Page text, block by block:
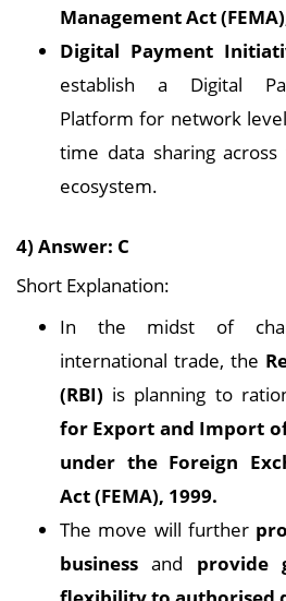
Management Act
Digital Payment
establish a Digital
Platform for network
time data sharing
ecosystem.
4) Answer: C
Short Explanation:
In the midst of
international trade, the
(RBI) is planning to
for Export and Import
under the Foreign
Act (FEMA), 1999.
The move will further
businessand provide